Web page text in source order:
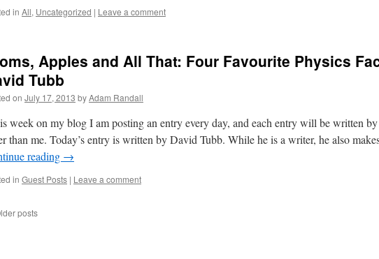
in All, Uncategorized | Leave a comment
Apples and All That: Four Favourite Physics
Tubb
on July 17, 2013 byAdam Randall
week on my blog I am posting an entry every day, and each entry will be written
than me. Today’s entry is written by David Tubb. While he is a writer, he also
reading →
in Guest Posts | Leave a comment
posts